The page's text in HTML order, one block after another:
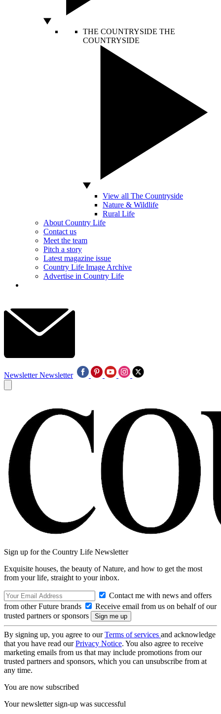
THE COUNTRYSIDE THE
COUNTRYSIDE
View all The Countryside
Nature & Wildlife
Rural Life
About Country Life
Contact us
Meet the team
Pitch a story
Latest magazine issue
Country Life Image Archive
Advertise in Country Life
Newsletter Newsletter
Sign up for the Country Life Newsletter
Exquisite houses, the beauty of Nature, and how to get the most
from your life, straight to your inbox.
Contact me with news and offers
from other Future brands
Receive email from us on behalf of our
trusted partners or sponsors
By signing up, you agree to ourTerms of services and acknowledge
that you have read ourPrivacy Notice. You also agree to receive
marketing emails from us that may include promotions from our
trusted partners and sponsors, which you can unsubscribe from at
any time.
You are now subscribed
Your newsletter sign-up was successful